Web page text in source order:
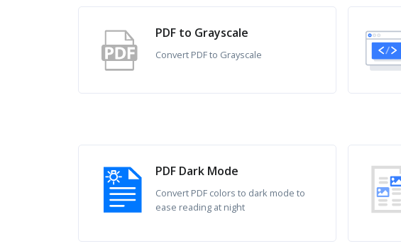
PDF to Grayscale
Convert PDF to Grayscale
PDF Dark Mode
Convert PDF colors to dark mode to
ease reading at night